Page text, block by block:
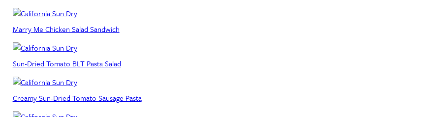
Marry Me Chicken Salad Sandwich
Sun-Dried Tomato BLT Pasta Salad
Creamy Sun-Dried Tomato Sausage Pasta